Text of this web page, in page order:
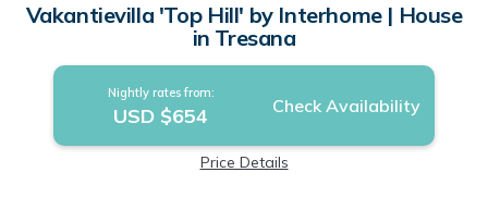
Vakantievilla 'Top Hill' by Interhome | House
in Tresana
Nightly rates from:
USD $654 Check Availability
Price Details